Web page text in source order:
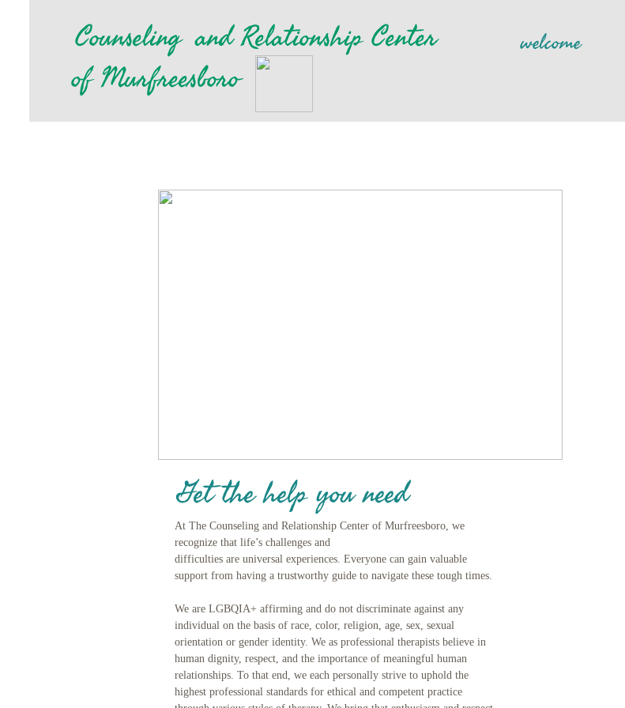
Counseling and Relationship Center
of Murfreesboro
welcome
Get the help you need
At The Counseling and Relationship Center of Murfreesboro, we
recognize that life’s challenges and
difficulties are universal experiences. Everyone can gain valuable
support from having a trustworthy guide to navigate these tough times.
We are LGBQIA+ affirming and do not discriminate against any
individual on the basis of race, color, religion, age, sex, sexual
orientation or gender identity. We as professional therapists believe in
human dignity, respect, and the importance of meaningful human
relationships. To that end, we each personally strive to uphold the
highest professional standards for ethical and competent practice